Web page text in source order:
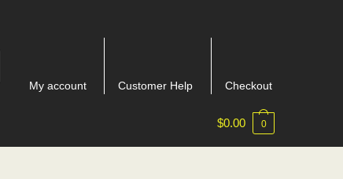
My account Customer Help Checkout
$0.00 0